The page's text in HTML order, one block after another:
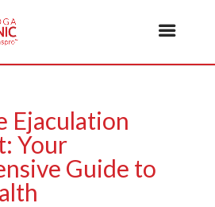
Ejaculation
Your
Guide to